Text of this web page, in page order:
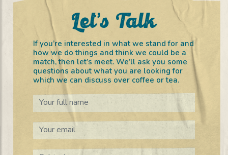
Let’s Talk
If you’re interested in what we stand for and
how we do things and think we could be a
match, then let’s meet. We’ll ask you some
questions about what you are looking for
which we can discuss over coffee or tea.